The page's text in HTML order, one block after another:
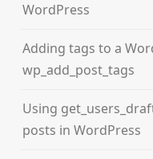
WordPress
Adding tags to a
wp_add_post_tags
Using
posts in WordPress